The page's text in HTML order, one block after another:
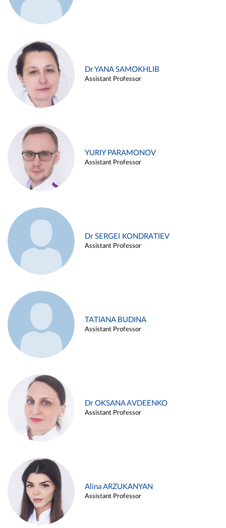
Dr YANA SAMOKHLIB
Assistant Professor
YURIY PARAMONOV
Assistant Professor
Dr SERGEI KONDRATIEV
Assistant Professor
TATIANA BUDINA
Assistant Professor
Dr OKSANA AVDEENKO
Assistant Professor
Alina ARZUKANYAN
Assistant Professor